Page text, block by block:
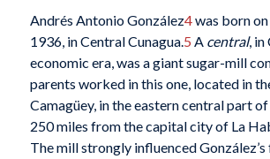
Andrés Antonio González4was born
1936, in Central Cunagua.5 A central, in
economic era, was a giant sugar-mill
parents worked in this one, located in
Camagüey, in the eastern central part
250 miles from the capital city of La
The mill strongly influenced González’s